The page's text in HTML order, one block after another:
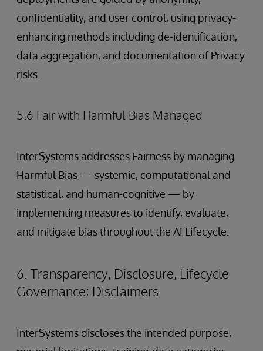
confidentiality, and user control, using privacy-
enhancing methods including de-identification,
data aggregation, and documentation of Privacy
risks.
5.6 Fair with Harmful Bias Managed
InterSystems addresses Fairness by managing
Harmful Bias — systemic, computational and
statistical, and human-cognitive — by
implementing measures to identify, evaluate,
and mitigate bias throughout the AI Lifecycle.
6. Transparency, Disclosure, Lifecycle
Governance; Disclaimers
InterSystems discloses the intended purpose,